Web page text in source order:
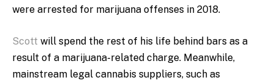
were arrested for marijuana offenses in 2018.
Scott will spend the rest of his life behind bars as a
result of a marijuana-related charge. Meanwhile,
mainstream legal cannabis suppliers, such as